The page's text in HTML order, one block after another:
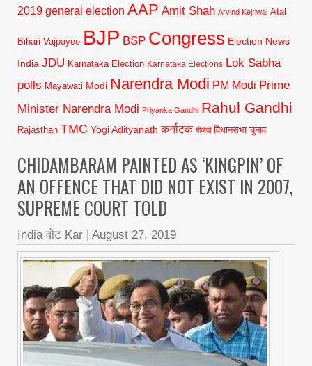
2019 general election AAP Amit Shah Arvind Kejriwal Atal
Bihari Vajpayee BJP BSP Congress Election News
India JDU Karnataka Election Karnataka Elections Lok Sabha
polls Mayawati Modi Narendra Modi PM Modi Prime
Minister Narendra Modi Priyanka Gandhi Rahul Gandhi
Rajasthan TMC Yogi Adityanath कर्नाटक बीजेपी विधानसभा चुनाव
CHIDAMBARAM PAINTED AS ‘KINGPIN’ OF
AN OFFENCE THAT DID NOT EXIST IN 2007,
SUPREME COURT TOLD
India वोट Kar August 27, 2019